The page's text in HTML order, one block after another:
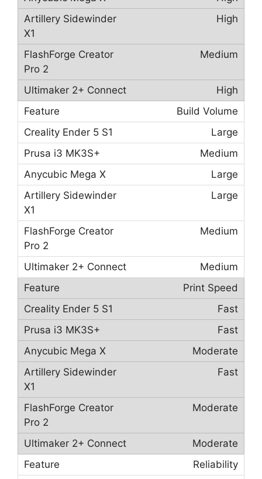
High
Medium
High
Build Volume
Large
Medium
Large
Large
Medium
Medium
Print Speed
Fast
Fast
Moderate
Fast
Moderate
Moderate
Reliability